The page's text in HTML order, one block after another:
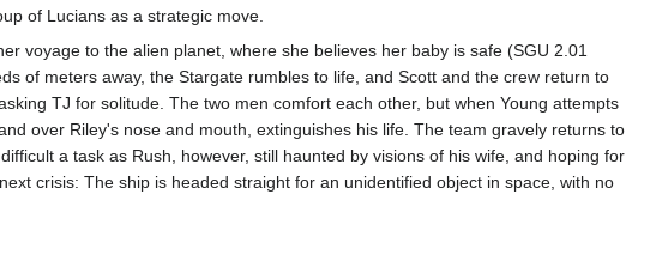
of Lucians as a strategic move.
voyage to the alien planet, where she believes her baby is safe (SGU 2.01
of meters away, the Stargate rumbles to life, and Scott and the crew return to
TJ for solitude. The two men comfort each other, but when Young attempts
over Riley's nose and mouth, extinguishes his life. The team gravely returns to
a task as Rush, however, still haunted by visions of his wife, and hoping for
crisis: The ship is headed straight for an unidentified object in space, with no